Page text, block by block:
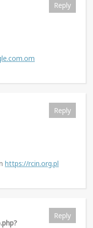
Reply
Reply
https://rcin.org.pl
Reply